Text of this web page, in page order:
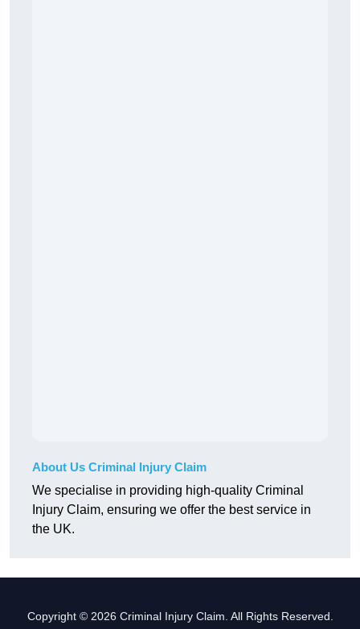
About Us Criminal Injury Claim
We specialise in providing high-quality Criminal
Injury Claim, ensuring we offer the best service in
the UK.
Copyright © 2026 Criminal Injury Claim. All Rights Reserved.